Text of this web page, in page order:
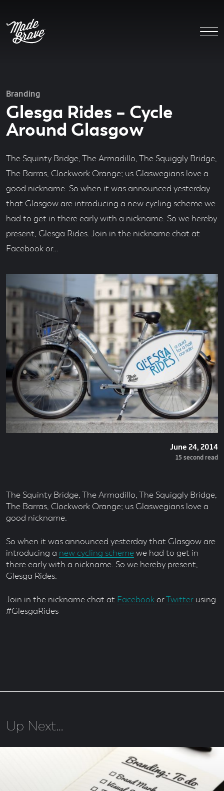
Branding
Glesga Rides – Cycle
Around Glasgow
The Squinty Bridge, The Armadillo, The Squiggly Bridge,
The Barras, Clockwork Orange; us Glaswegians love a
good nickname. So when it was announced yesterday
that Glasgow are introducing a new cycling scheme we
had to get in there early with a nickname. So we hereby
present, Glesga Rides. Join in the nickname chat at
Facebook or…
June 24, 2014
15 second read
The Squinty Bridge, The Armadillo, The Squiggly Bridge,
The Barras, Clockwork Orange; us Glaswegians love a
good nickname.
So when it was announced yesterday that Glasgow are
introducing a new cycling schemewe had to get in
there early with a nickname. So we hereby present,
Glesga Rides.
Join in the nickname chat at Facebook or Twitterusing
#GlesgaRides
Up Next…